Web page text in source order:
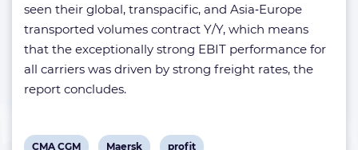
seen their global, transpacific, and Asia‑Europe
transported volumes contract Y/Y, which means
that the exceptionally strong EBIT performance for
all carriers was driven by strong freight rates, the
report concludes.
View
CMA CGM View
Maersk View
profit